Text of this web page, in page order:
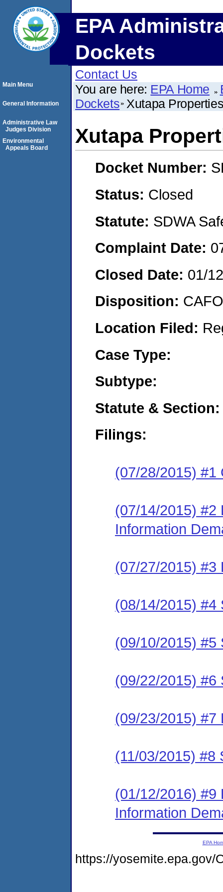
EPA
Dockets
Contact Us
You are here: EPA Home
Dockets Xutapa
Xutapa
Docket Number:
Status: Closed
Statute: SDWA
Complaint Date:
Closed Date: 01/
Disposition:
Location Filed:
Case Type:
Subtype:
Statute & Section:
Filings:
(07/28/2015) #1
(07/14/2015) #2
Information
(07/27/2015) #3
(08/14/2015) #4
(09/10/2015) #5
(09/22/2015) #6
(09/23/2015) #7
(11/03/2015) #8
(01/12/2016) #9
Information
Main Menu
General Information
Administrative Law
Judges Division
Environmental
Appeals Board
EPA
https://yosemite.epa.gov/